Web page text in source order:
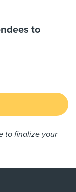
to
to finalize your